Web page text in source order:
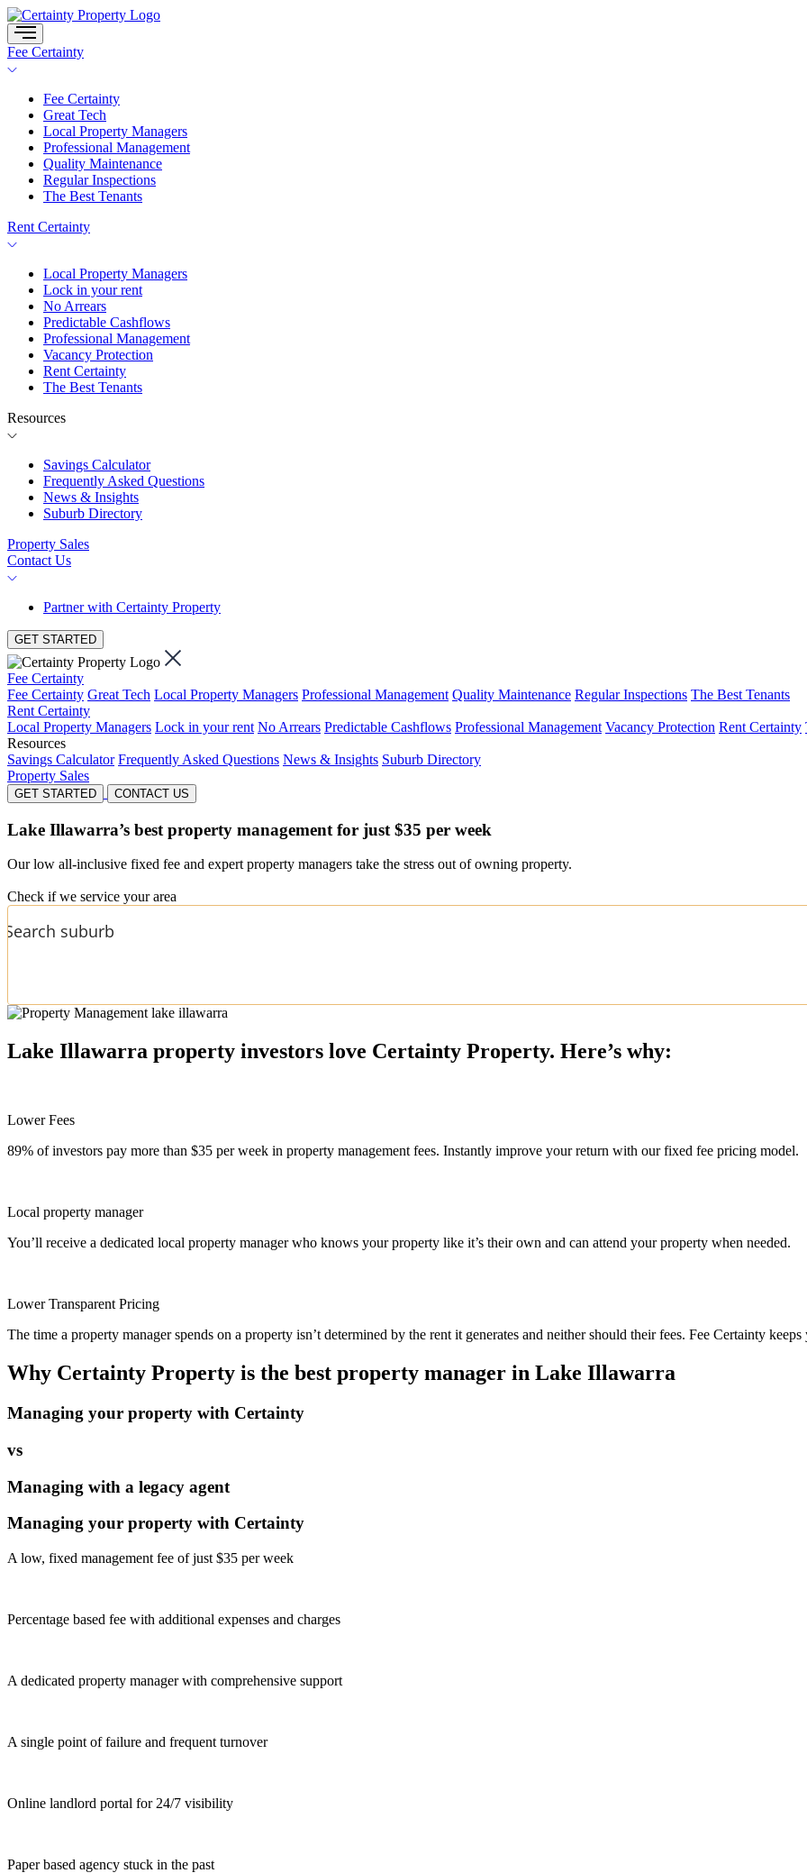
Skip
to
content
Fee Certainty
Fee Certainty
Great Tech
Local Property Managers
Professional Management
Quality Maintenance
Regular Inspections
The Best Tenants
Rent Certainty
Local Property Managers
Lock in your rent
No Arrears
Predictable Cashflows
Professional Management
Vacancy Protection
Rent Certainty
The Best Tenants
Resources
Savings Calculator
Frequently Asked Questions
News & Insights
Suburb Directory
Property Sales
Contact Us
Partner with Certainty Property
GET STARTED
Fee Certainty
Fee Certainty Great Tech Local Property Managers Professional Management Quality Maintenance Regular Inspections The Best Tenants
Rent Certainty
Local Property Managers Lock in your rent No Arrears Predictable Cashflows Professional Management Vacancy Protection Rent Certainty
Resources
Savings Calculator Frequently Asked Questions News & Insights Suburb Directory
Property Sales
GET STARTED CONTACT US
Lake Illawarra’s best property management for just $35 per week
Our low all-inclusive fixed fee and expert property managers take the stress out of owning property.
Check if we service your area
Lake Illawarra property investors love Certainty Property. Here’s why:
Lower Fees
89% of investors pay more than $35 per week in property management fees. Instantly improve your return with our fixed fee pricing model.
Local property manager
You’ll receive a dedicated local property manager who knows your property like it’s their own and can attend your property when needed.
Lower Transparent Pricing
The time a property manager spends on a property isn’t determined by the rent it generates and neither should their fees. Fee Certainty
Why Certainty Property is the best property manager in Lake Illawarra
Managing your property with Certainty
vs
Managing with a legacy agent
Managing your property with Certainty
A low, fixed management fee of just $35 per week
Percentage based fee with additional expenses and charges
A dedicated property manager with comprehensive support
A single point of failure and frequent turnover
Online landlord portal for 24/7 visibility
Paper based agency stuck in the past